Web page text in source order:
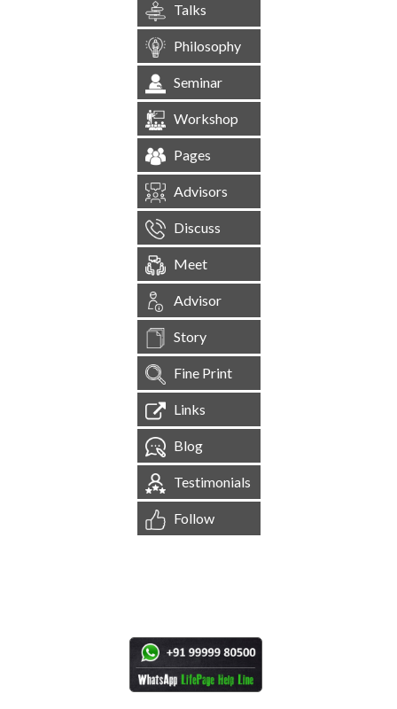
Talks
Philosophy
Seminar
Workshop
Pages
Advisors
Discuss
Meet
Advisor
Story
Fine Print
Links
Blog
Testimonials
Follow